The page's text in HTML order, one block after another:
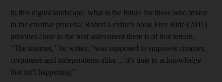
In this digital landscape, what is the future for those who invest
in the creative process? Robert Levine's book Free Ride (2011)
provides close to the best assessment there is of that terrain.
"The internet," he writes, "was supposed to empower creators,
corporates and independents alike ... it's time to acknowledge
that isn't happening."